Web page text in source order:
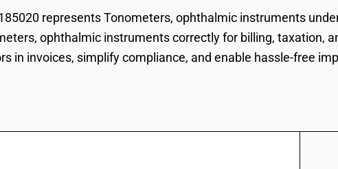
represents Tonometers, ophthalmic instruments
ophthalmic instruments correctly for billing, taxation,
in invoices, simplify compliance, and enable hassle-free